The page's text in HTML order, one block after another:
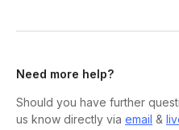
Need more help?
Should you have further
us know directly via email &